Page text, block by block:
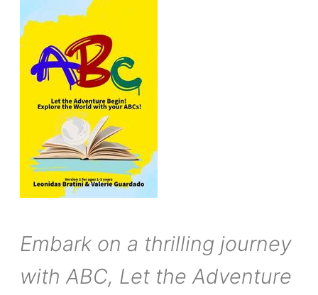
Embark on a thrilling journey
with ABC, Let the Adventure